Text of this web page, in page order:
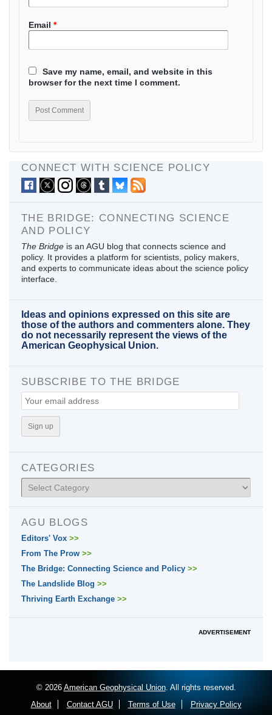
Email *
Save my name, email, and website in this
browser for the next time I comment.
CONNECT WITH SCIENCE POLICY
THE BRIDGE: CONNECTING SCIENCE
AND POLICY
The Bridge is an AGU blog that connects science and
policy. It provides a platform for scientists, policy makers,
and experts to communicate ideas about the science policy
interface.
Ideas and opinions expressed on this site are
those of the authors and commenters alone. They
do not necessarily represent the views of the
American Geophysical Union.
SUBSCRIBE TO THE BRIDGE
CATEGORIES
Categories
AGU BLOGS
Editors' Vox >>
From The Prow >>
The Bridge: Connecting Science and Policy >>
The Landslide Blog >>
Thriving Earth Exchange >>
ADVERTISEMENT
© 2026 American Geophysical Union. All rights reserved.
About
Contact AGU Terms of Use Privacy Policy